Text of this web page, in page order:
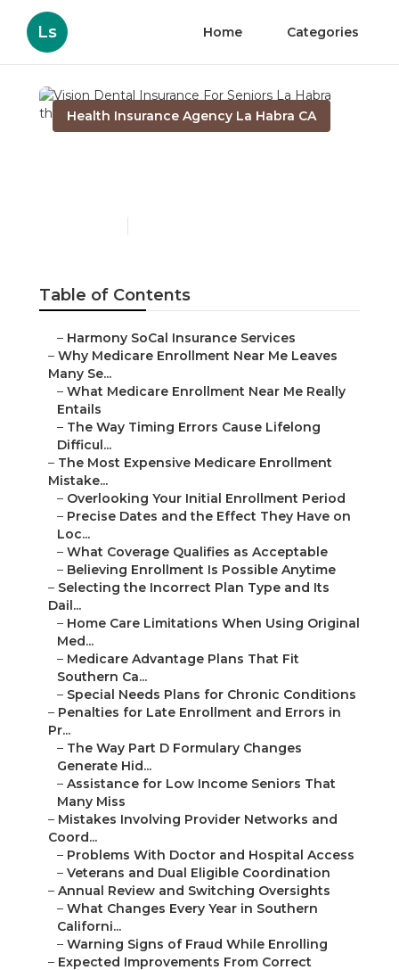
Ls Home Categories
Health Insurance Agency La Habra CA
Table of Contents
– Harmony SoCal Insurance Services
– Why Medicare Enrollment Near Me Leaves
Many Se...
– What Medicare Enrollment Near Me Really
Entails
– The Way Timing Errors Cause Lifelong
Difficul...
– The Most Expensive Medicare Enrollment
Mistake...
– Overlooking Your Initial Enrollment Period
– Precise Dates and the Effect They Have on
Loc...
– What Coverage Qualifies as Acceptable
– Believing Enrollment Is Possible Anytime
– Selecting the Incorrect Plan Type and Its
Dail...
– Home Care Limitations When Using Original
Med...
– Medicare Advantage Plans That Fit
Southern Ca...
– Special Needs Plans for Chronic Conditions
– Penalties for Late Enrollment and Errors in
Pr...
– The Way Part D Formulary Changes
Generate Hid...
– Assistance for Low Income Seniors That
Many Miss
– Mistakes Involving Provider Networks and
Coord...
– Problems With Doctor and Hospital Access
– Veterans and Dual Eligible Coordination
– Annual Review and Switching Oversights
– What Changes Every Year in Southern
Californi...
– Warning Signs of Fraud While Enrolling
– Expected Improvements From Correct